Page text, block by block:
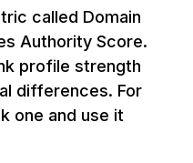
called Domain
Authority Score.
profile strength
differences. For
one and use it